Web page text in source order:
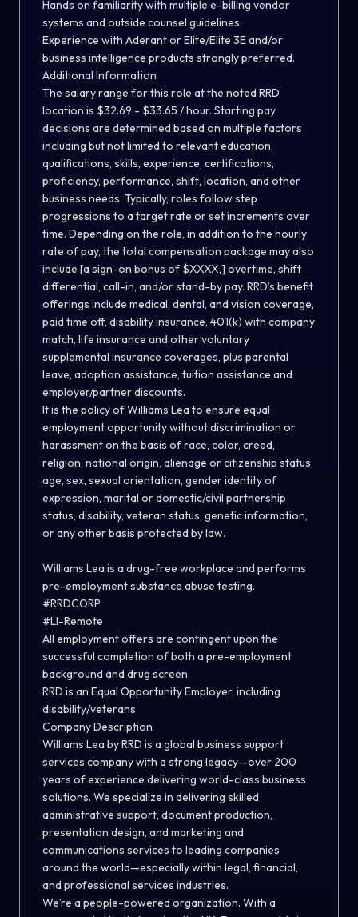
Hands on familiarity with multiple e-billing vendor
systems and outside counsel guidelines.
Experience with Aderant or Elite/Elite 3E and/or
business intelligence products strongly preferred.
Additional Information
The salary range for this role at the noted RRD
location is $32.69 - $33.65 / hour. Starting pay
decisions are determined based on multiple factors
including but not limited to relevant education,
qualifications, skills, experience, certifications,
proficiency, performance, shift, location, and other
business needs. Typically, roles follow step
progressions to a target rate or set increments over
time. Depending on the role, in addition to the hourly
rate of pay, the total compensation package may also
include [a sign-on bonus of $XXXX,] overtime, shift
differential, call-in, and/or stand-by pay. RRD’s benefit
offerings include medical, dental, and vision coverage,
paid time off, disability insurance, 401(k) with company
match, life insurance and other voluntary
supplemental insurance coverages, plus parental
leave, adoption assistance, tuition assistance and
employer/partner discounts.
It is the policy of Williams Lea to ensure equal
employment opportunity without discrimination or
harassment on the basis of race, color, creed,
religion, national origin, alienage or citizenship status,
age, sex, sexual orientation, gender identity of
expression, marital or domestic/civil partnership
status, disability, veteran status, genetic information,
or any other basis protected by law.
Williams Lea is a drug-free workplace and performs
pre-employment substance abuse testing.
#RRDCORP
#LI-Remote
All employment offers are contingent upon the
successful completion of both a pre-employment
background and drug screen.
RRD is an Equal Opportunity Employer, including
disability/veterans
Company Description
Williams Lea by RRD is a global business support
services company with a strong legacy—over 200
years of experience delivering world-class business
solutions. We specialize in delivering skilled
administrative support, document production,
presentation design, and marketing and
communications services to leading companies
around the world—especially within legal, financial,
and professional services industries.
We’re a people-powered organization. With a